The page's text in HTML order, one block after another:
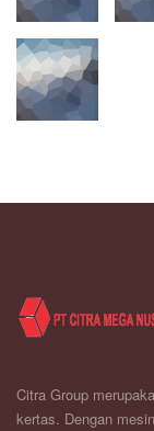
Citra Group
kertas. Dengan